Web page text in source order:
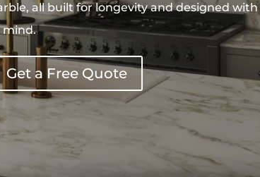
all built for longevity and designed with
mind.
Get a Free Quote